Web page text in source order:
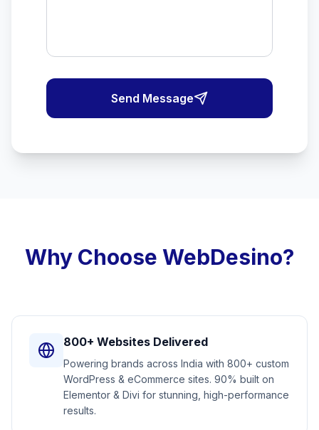
Send Message
Why Choose WebDesino?
800+ Websites Delivered
Powering brands across India with 800+ custom
WordPress & eCommerce sites. 90% built on
Elementor & Divi for stunning, high-performance
results.